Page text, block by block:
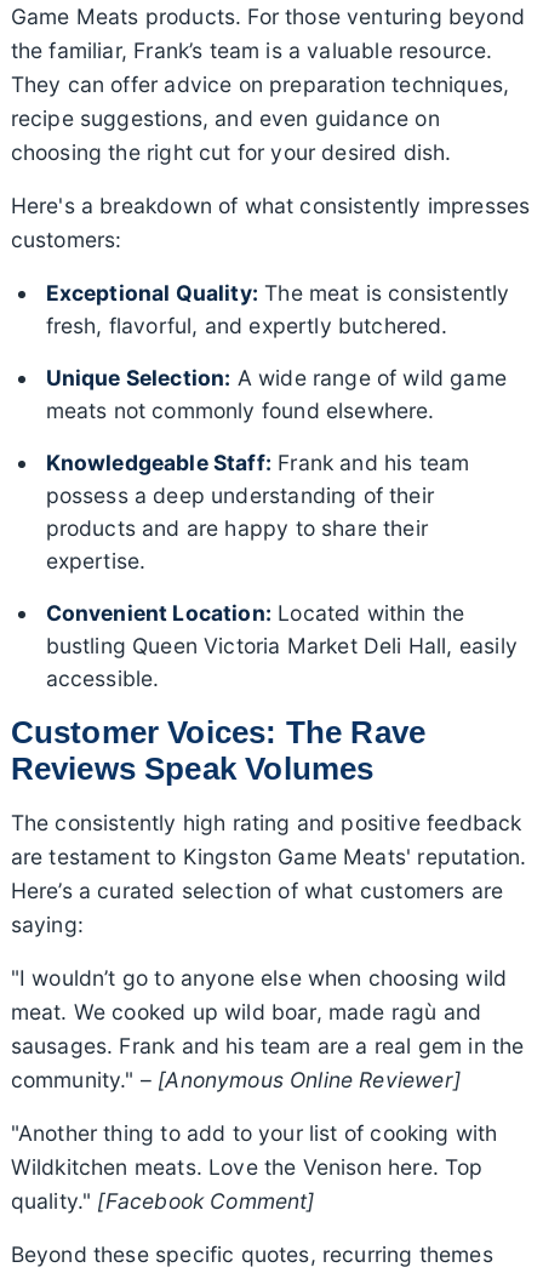
Game Meats products. For those venturing beyond
the familiar, Frank’s team is a valuable resource.
They can offer advice on preparation techniques,
recipe suggestions, and even guidance on
choosing the right cut for your desired dish.
Here's a breakdown of what consistently impresses
customers:
Exceptional Quality: The meat is consistently
fresh, flavorful, and expertly butchered.
Unique Selection: A wide range of wild game
meats not commonly found elsewhere.
Knowledgeable Staff: Frank and his team
possess a deep understanding of their
products and are happy to share their
expertise.
Convenient Location: Located within the
bustling Queen Victoria Market Deli Hall, easily
accessible.
Customer Voices: The Rave
Reviews Speak Volumes
The consistently high rating and positive feedback
are testament to Kingston Game Meats' reputation.
Here’s a curated selection of what customers are
saying:
"I wouldn’t go to anyone else when choosing wild
meat. We cooked up wild boar, made ragù and
sausages. Frank and his team are a real gem in the
community." – [Anonymous Online Reviewer]
"Another thing to add to your list of cooking with
Wildkitchen meats. Love the Venison here. Top
quality." [Facebook Comment]
Beyond these specific quotes, recurring themes